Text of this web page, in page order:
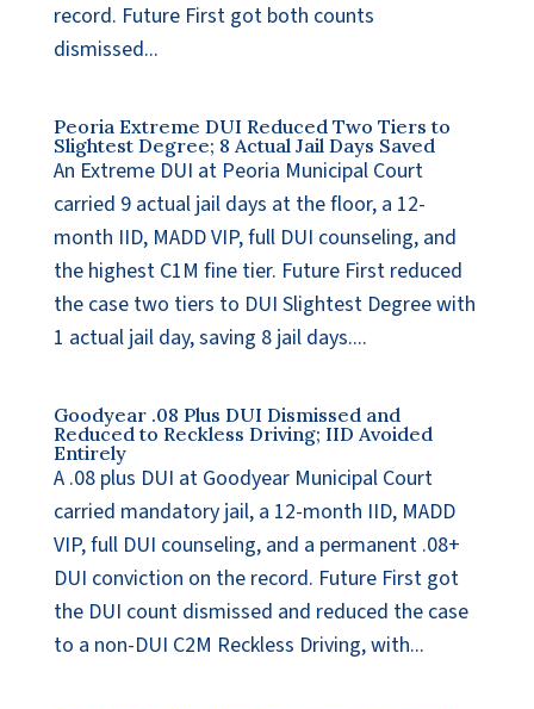
record. Future First got both counts
dismissed...
Peoria Extreme DUI Reduced Two Tiers to
Slightest Degree; 8 Actual Jail Days Saved
An Extreme DUI at Peoria Municipal Court
carried 9 actual jail days at the floor, a 12-
month IID, MADD VIP, full DUI counseling, and
the highest C1M fine tier. Future First reduced
the case two tiers to DUI Slightest Degree with
1 actual jail day, saving 8 jail days....
Goodyear .08 Plus DUI Dismissed and
Reduced to Reckless Driving; IID Avoided
Entirely
A .08 plus DUI at Goodyear Municipal Court
carried mandatory jail, a 12-month IID, MADD
VIP, full DUI counseling, and a permanent .08+
DUI conviction on the record. Future First got
the DUI count dismissed and reduced the case
to a non-DUI C2M Reckless Driving, with...